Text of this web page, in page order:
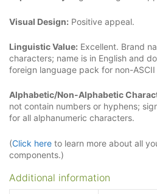
Visual Design: Positive appeal.
Linguistic Value: Excellent. Brand
characters; name is in English and
foreign language pack for non-
Alphabetic/Non-Alphabetic
not contain numbers or hyphens;
for all alphanumeric characters.
(Click here to learn more about all
components.)
Additional information